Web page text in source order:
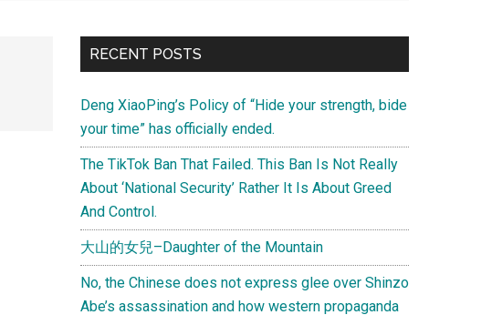
Primary
RECENT POSTS
Deng XiaoPing’s Policy of “Hide your strength, bide
your time” has officially ended.
The TikTok Ban That Failed. This Ban Is Not Really
About ‘National Security’ Rather It Is About Greed
And Control.
大山的女兒–Daughter of the Mountain
No, the Chinese does not express glee over Shinzo
Abe’s assassination and how western propaganda